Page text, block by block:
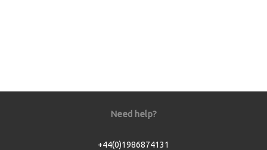
Need help?
+44(0)1986874131